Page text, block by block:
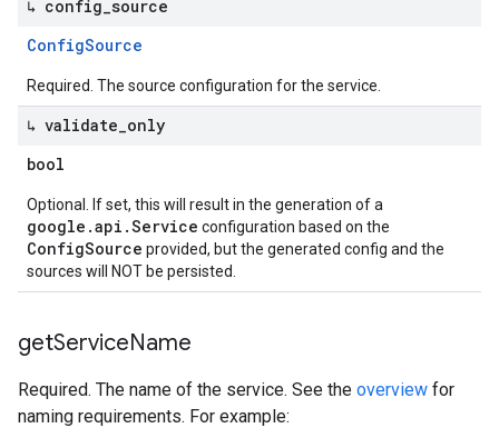
↳ config source
ConfigSource
Required. The source configuration for the service.
↳ validate only
bool
Optional. If set, this will result in the generation of a
google.api.Service configuration based on the
ConfigSource provided, but the generated config and the
sources will NOT be persisted.
getServiceName
Required. The name of the service. See the overview for
naming requirements. For example: